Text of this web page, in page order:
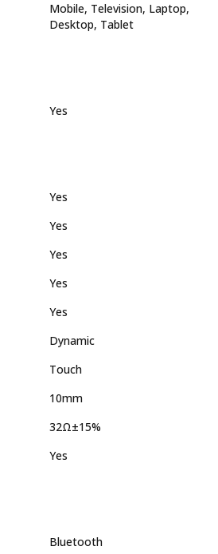
Mobile, Television, Laptop,
Desktop, Tablet
Yes
Yes
Yes
Yes
Yes
Yes
Dynamic
Touch
10mm
32Ω±15%
Yes
Bluetooth